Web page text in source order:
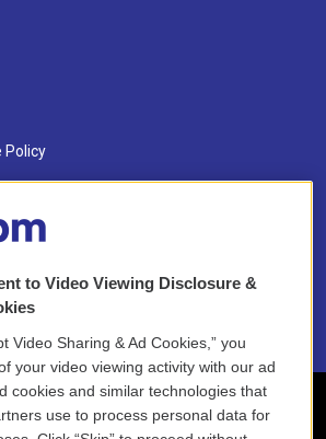
Policy
& Statement
to Video Viewing Disclosure &
Video Sharing & Ad Cookies,” you
your video viewing activity with our ad
cookies and similar technologies that
use to process personal data for